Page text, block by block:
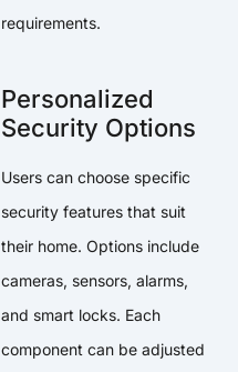
requirements.
Personalized
Security Options
Users can choose specific
security features that suit
their home. Options include
cameras, sensors, alarms,
and smart locks. Each
component can be adjusted